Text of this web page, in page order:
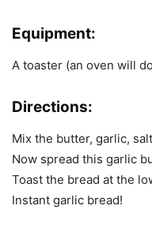
Equipment:
A toaster (an oven will
Directions:
Mix the butter, garlic,
Now spread this garlic
Toast the bread at the
Instant garlic bread!